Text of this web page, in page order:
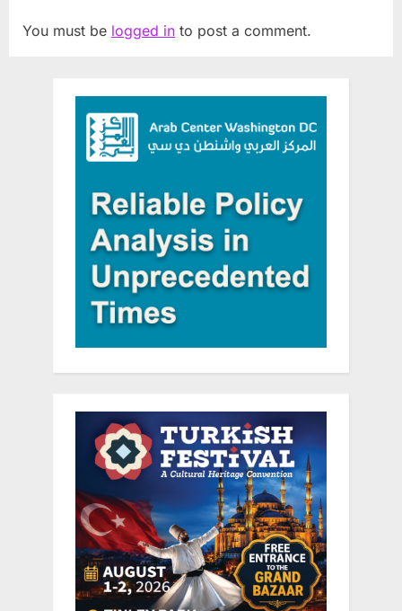
You must be logged in to post a comment.